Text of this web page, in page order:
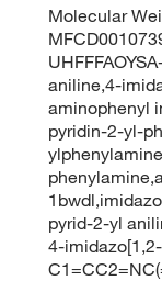
Molecular
aniline,4-
aminophenyl
pyridin-2-yl-
pyrid-2-yl
4-